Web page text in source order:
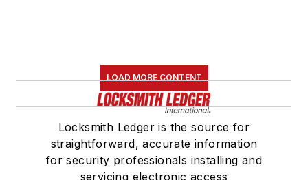
LOAD MORE CONTENT
Locksmith Ledger is the source for
straightforward, accurate information
for security professionals installing and
servicing electronic access